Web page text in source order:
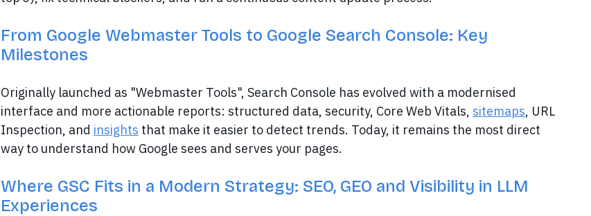
From Google Webmaster Tools to Google Search Console: Key
Milestones
Originally launched as "Webmaster Tools", Search Console has evolved with a modernised
interface and more actionable reports: structured data, security, Core Web Vitals, sitemaps, URL
Inspection, and insights that make it easier to detect trends. Today, it remains the most direct
way to understand how Google sees and serves your pages.
Where GSC Fits in a Modern Strategy: SEO, GEO and Visibility in LLM
Experiences